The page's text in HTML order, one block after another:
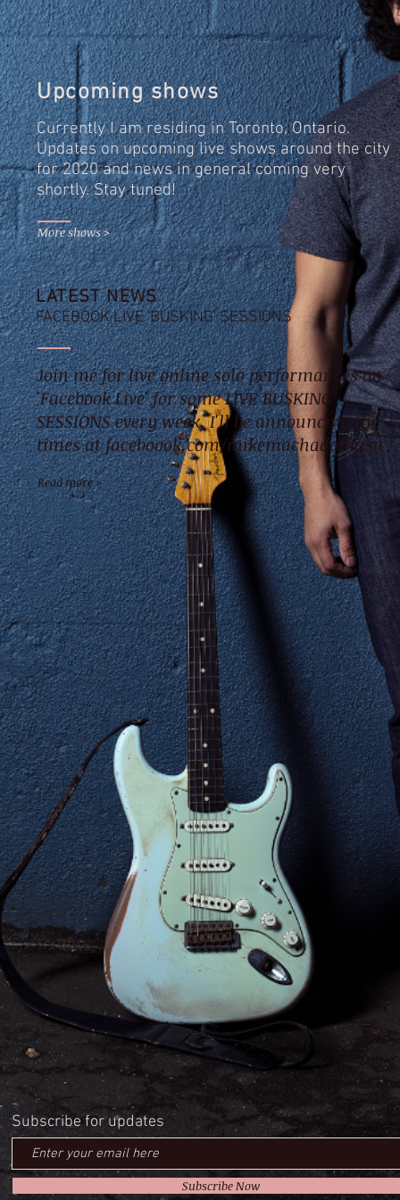
Upcoming shows
Currently I am residing in Toronto, Ontario.
Updates on upcoming live shows around the city
for 2020 and news in general coming very
shortly. Stay tuned!
More shows >
LATEST NEWS
FACEBOOK LIVE 'BUSKING' SESSIONS
Join me for live online solo performances on
'Facebook Live' for some LIVE BUSKING
SESSIONS every week. I'll be announcing the
times at faceboook.com/mikemachadomusic.
Read more >
Subscribe for updates
Subscribe Now